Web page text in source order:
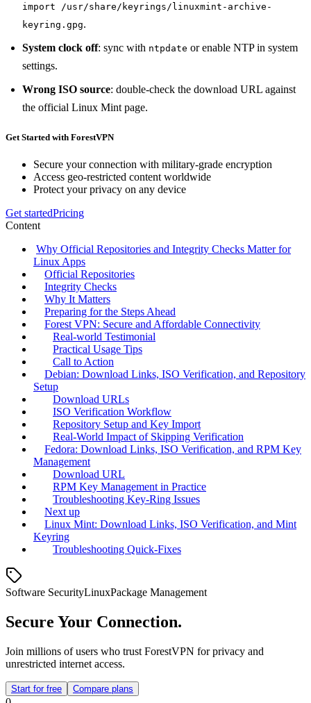
import /usr/share/keyrings/linuxmint-archive-
keyring.gpg.
System clock off: sync with ntpdate or enable NTP in system
settings.
Wrong ISO source: double‑check the download URL against
the official Linux Mint page.
Get Started with ForestVPN
Secure your connection with military-grade encryption
Access geo-restricted content worldwide
Protect your privacy on any device
Get startedPricing
Content
Why Official Repositories and Integrity Checks Matter for
Linux Apps
Official Repositories
Integrity Checks
Why It Matters
Preparing for the Steps Ahead
Forest VPN: Secure and Affordable Connectivity
Real‑world Testimonial
Practical Usage Tips
Call to Action
Debian: Download Links, ISO Verification, and Repository
Setup
Download URLs
ISO Verification Workflow
Repository Setup and Key Import
Real‑World Impact of Skipping Verification
Fedora: Download Links, ISO Verification, and RPM Key
Management
Download URL
RPM Key Management in Practice
Troubleshooting Key‑Ring Issues
Next up
Linux Mint: Download Links, ISO Verification, and Mint
Keyring
Troubleshooting Quick‑Fixes
Software SecurityLinuxPackage Management
Secure Your Connection.
Join millions of users who trust ForestVPN for privacy and
unrestricted internet access.
Start for free Compare plans